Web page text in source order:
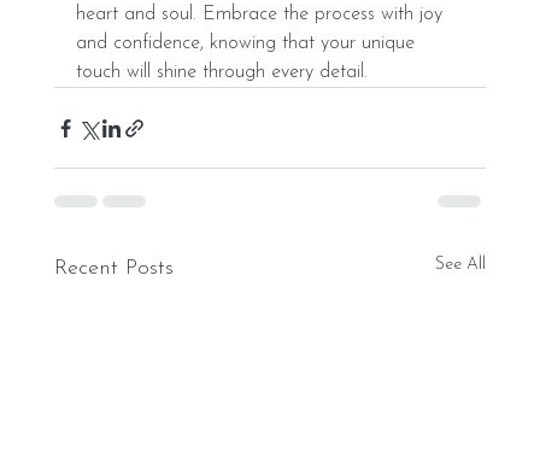
heart and soul. Embrace the process with joy
and confidence, knowing that your unique
touch will shine through every detail.
Recent Posts See All